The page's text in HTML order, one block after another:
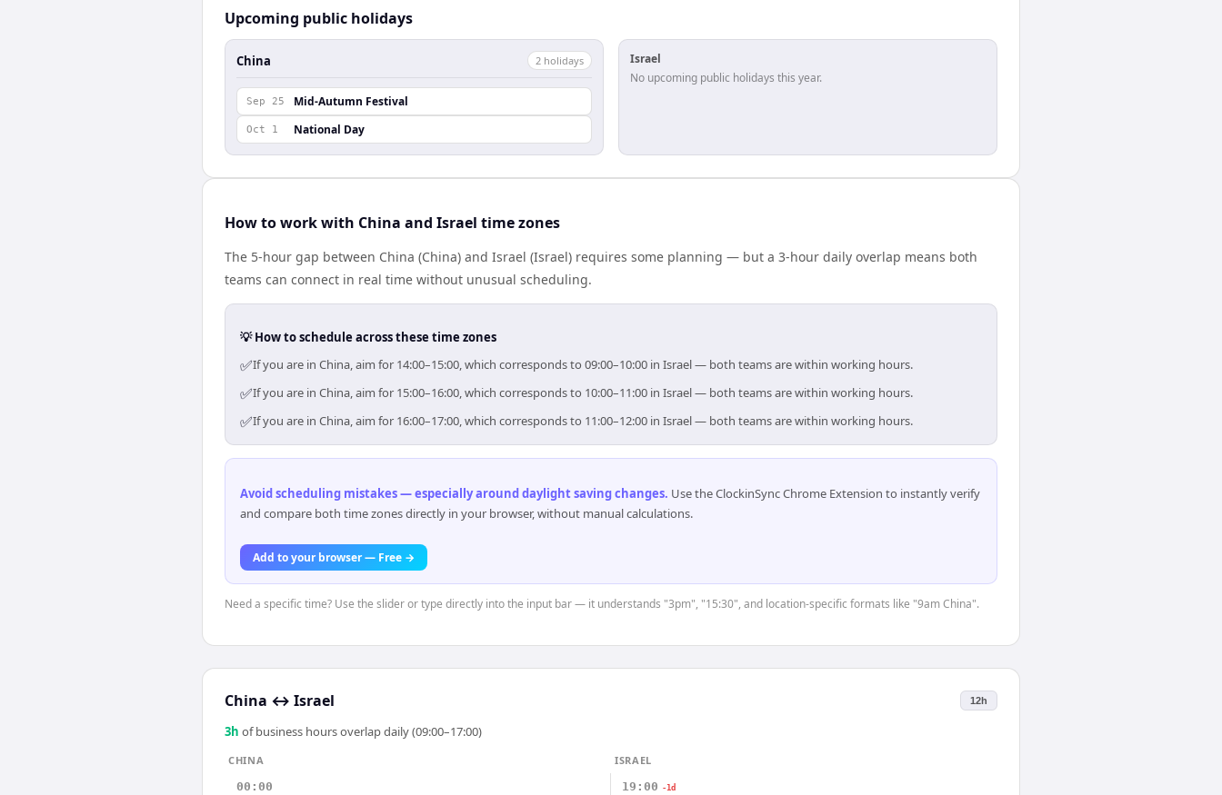
Upcoming public holidays
China 2 holidays
Sep 25 Mid-Autumn Festival
Oct 1 National Day
Israel
No upcoming public holidays this year.
How to work with China and Israel time zones
The 5-hour gap between China (China) and Israel (Israel) requires some planning — but a 3-hour daily overlap means both
teams can connect in real time without unusual scheduling.
💡 How to schedule across these time zones
✅If you are in China, aim for 14:00–15:00, which corresponds to 09:00–10:00 in Israel — both teams are within working hours.
✅If you are in China, aim for 15:00–16:00, which corresponds to 10:00–11:00 in Israel — both teams are within working hours.
✅If you are in China, aim for 16:00–17:00, which corresponds to 11:00–12:00 in Israel — both teams are within working hours.
Avoid scheduling mistakes — especially around daylight saving changes. Use the ClockinSync Chrome Extension to instantly verify
and compare both time zones directly in your browser, without manual calculations.
Add to your browser — Free →
Need a specific time? Use the slider or type directly into the input bar — it understands "3pm", "15:30", and location-specific formats like "9am China".
China ↔ Israel 12h
3h of business hours overlap daily (09:00–17:00)
CHINA
ISRAEL
00:00
19:00 -1d